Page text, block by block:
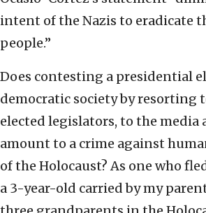
intent of the Nazis to eradicate
people.”
Does contesting a presidential
democratic society by resorting
elected legislators, to the media
amount to a crime against
of the Holocaust? As one who
a 3-year-old carried by my